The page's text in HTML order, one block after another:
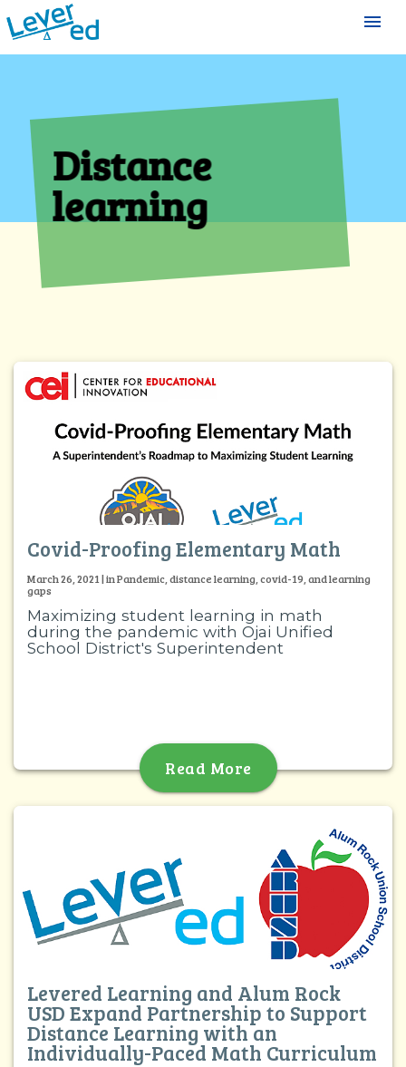
menu
Distance
learning
Covid-Proofing Elementary Math
March 26, 2021 | in Pandemic, distance learning, covid-19, and learning
gaps
Maximizing student learning in math
during the pandemic with Ojai Unified
School District's Superintendent
Read More
Levered Learning and Alum Rock
USD Expand Partnership to Support
Distance Learning with an
Individually-Paced Math Curriculum